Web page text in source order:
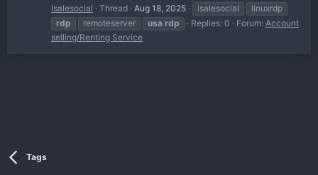
Isalesocial
Thread Aug 18, 2025 isalesocial
linuxrdp
rdp
remoteserver usa rdp Replies: 0 Forum: Account
selling/Renting Service
Tags